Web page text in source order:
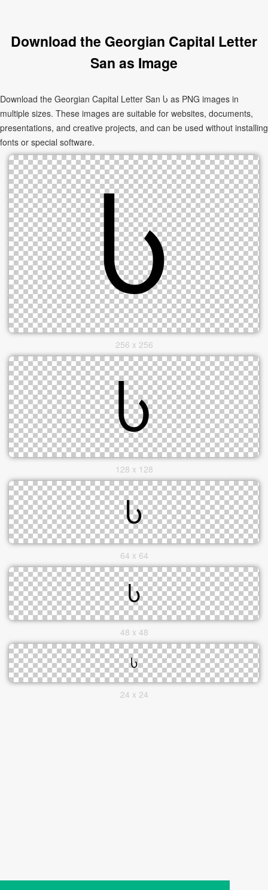
Download the Georgian Capital Letter
San as Image
Download the Georgian Capital Letter San Ⴑ as PNG images in
multiple sizes. These images are suitable for websites, documents,
presentations, and creative projects, and can be used without installing
fonts or special software.
256 x 256
128 x 128
64 x 64
48 x 48
24 x 24